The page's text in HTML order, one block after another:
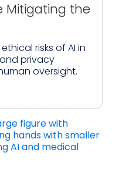
Mitigating the
risks of AI in
privacy
oversight.